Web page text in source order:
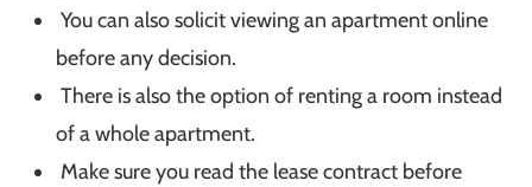
You can also solicit viewing an apartment online
before any decision.
There is also the option of renting a room instead
of a whole apartment.
Make sure you read the lease contract before